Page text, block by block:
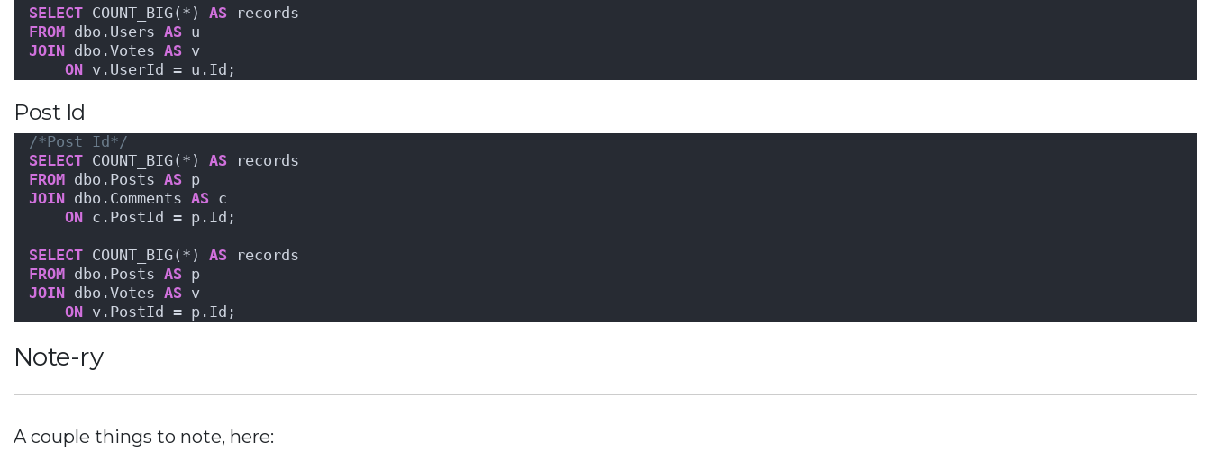
SELECT COUNT_BIG(*) AS records
FROM dbo.Users AS u
JOIN dbo.Votes AS v
ON v.UserId = u.Id;
Post Id
/*Post Id*/
SELECT COUNT_BIG(*) AS records
FROM dbo.Posts AS p
JOIN dbo.Comments AS c
ON c.PostId = p.Id;
SELECT COUNT_BIG(*) AS records
FROM dbo.Posts AS p
JOIN dbo.Votes AS v
ON v.PostId = p.Id;
Note-ry
A couple things to note, here: